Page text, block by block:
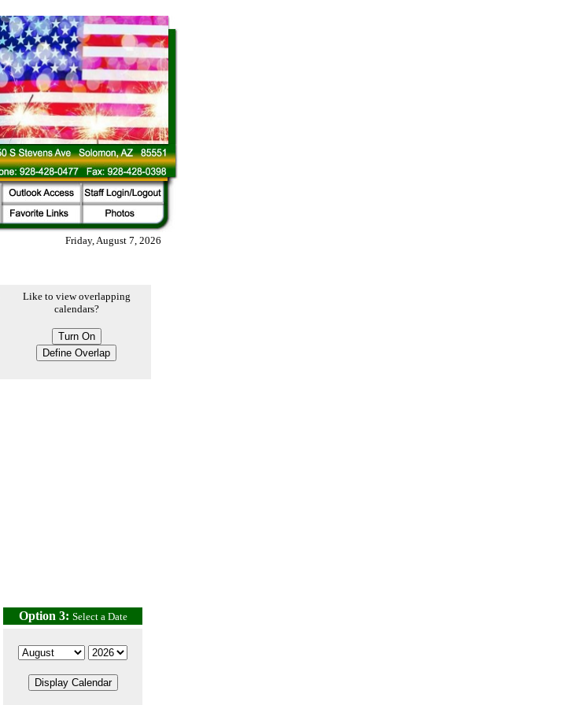
Friday, August 7, 2026
Like to view overlapping
calendars?
Option 3: Select a Date